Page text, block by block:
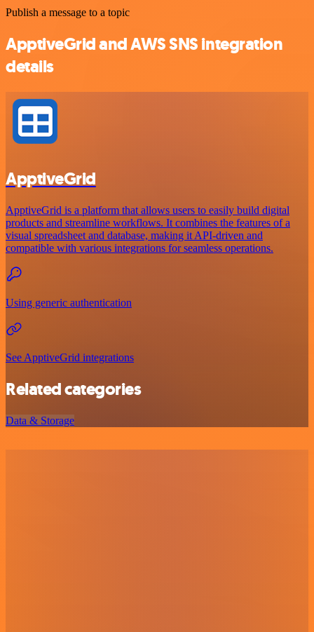
Publish a message to a topic
ApptiveGrid and AWS SNS integration
details
ApptiveGrid
ApptiveGrid is a platform that allows users to easily build digital
products and streamline workflows. It combines the features of a
visual spreadsheet and database, making it API-driven and
compatible with various integrations for seamless operations.
Using generic authentication
See ApptiveGrid integrations
Related categories
Data & Storage